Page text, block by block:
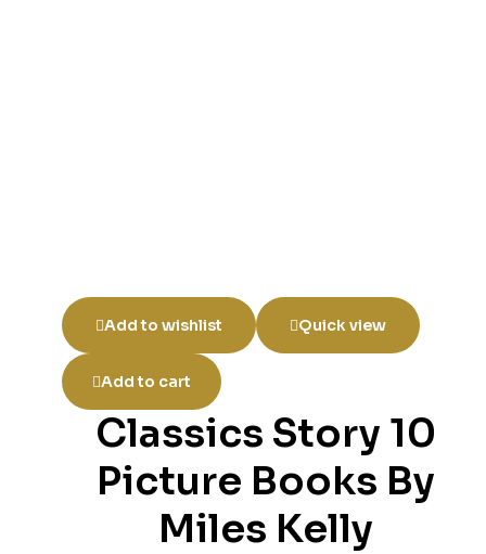
Add to wishlist Quick view
Add to cart
Classics Story 10
Picture Books By
Miles Kelly